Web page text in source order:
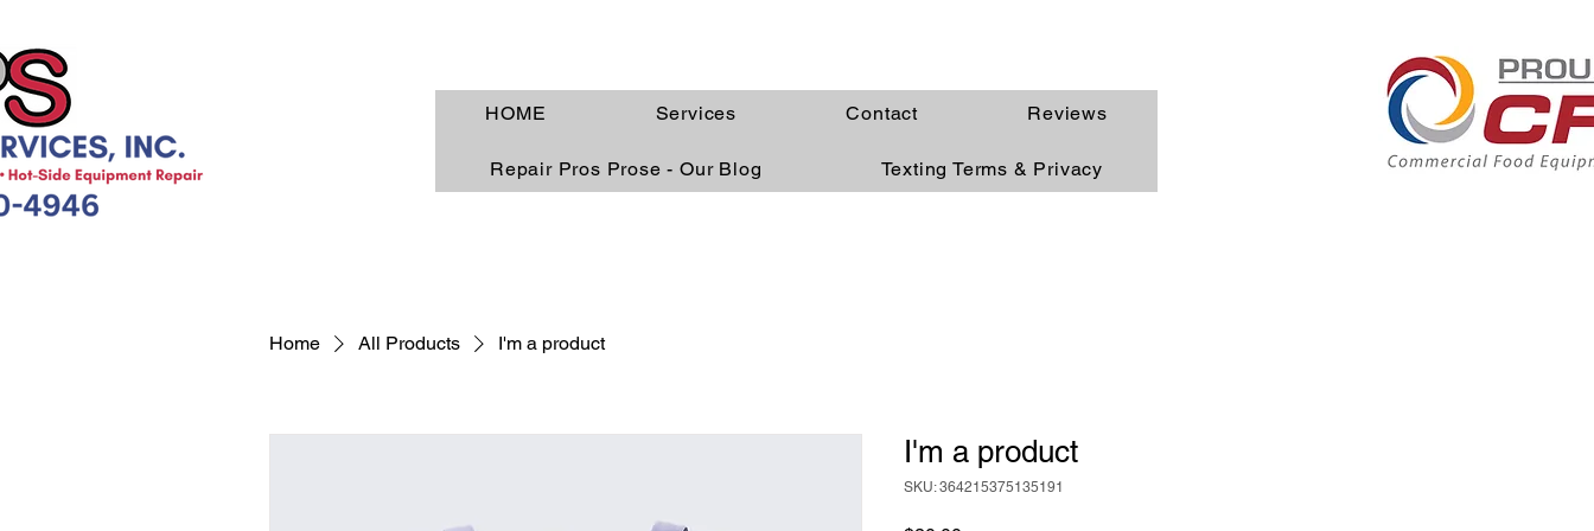
HOME Services Contact Reviews
Repair Pros Prose - Our Blog Texting Terms & Privacy
Home All Products I'm a product
I'm a product
SKU: 364215375135191